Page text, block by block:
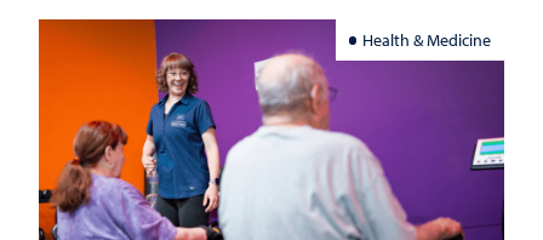
Health & Medicine